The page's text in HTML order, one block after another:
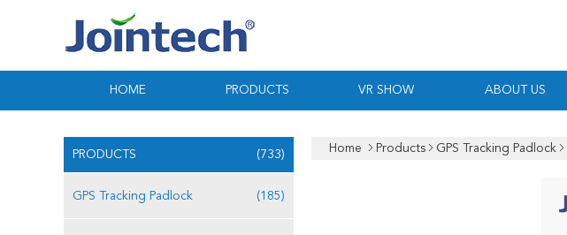
HOME PRODUCTS VR SHOW ABOUT US
PRODUCTS (733)
GPS Tracking Padlock (185)
Home Products GPS Tracking Padlock